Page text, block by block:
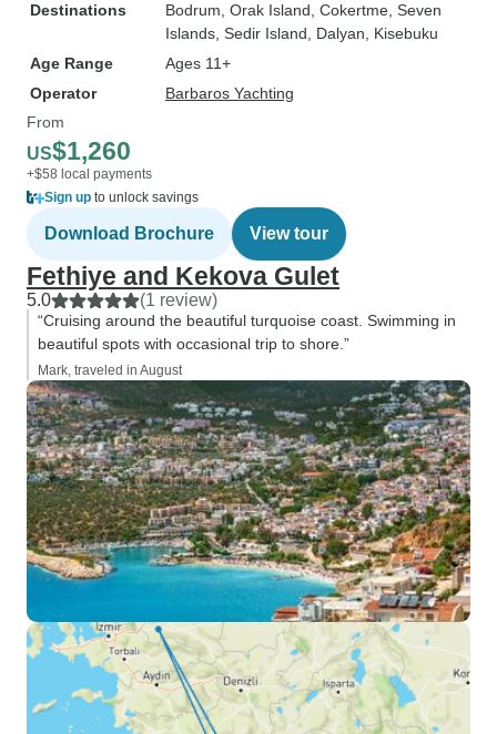
Destinations
Bodrum , Orak Island , Cokertme , Seven
Islands , Sedir Island , Dalyan , Kisebuku
Age Range
Ages 11+
Operator
Barbaros Yachting
From
US$1,260
+$58 local payments
Sign up to unlock savings
Download Brochure View tour
Fethiye and Kekova Gulet
5.0 (1 review)
“Cruising around the beautiful turquoise coast. Swimming in
beautiful spots with occasional trip to shore.”
Mark, traveled in August